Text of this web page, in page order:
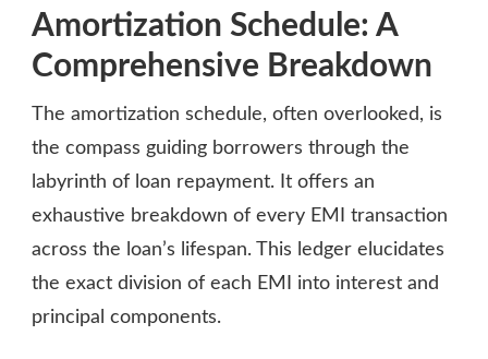
Amortization Schedule: A
Comprehensive Breakdown
The amortization schedule, often overlooked, is
the compass guiding borrowers through the
labyrinth of loan repayment. It offers an
exhaustive breakdown of every EMI transaction
across the loan’s lifespan. This ledger elucidates
the exact division of each EMI into interest and
principal components.